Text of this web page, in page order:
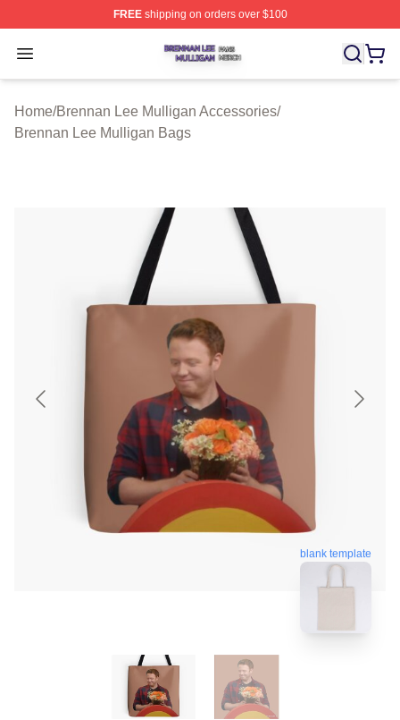
FREEshipping on orders over $100
Open menu
Brennan Lee Mulligan Shop ⚡️ Officially Licensed
Home/Brennan Lee Mulligan Accessories/
Brennan Lee Mulligan Bags
blank template